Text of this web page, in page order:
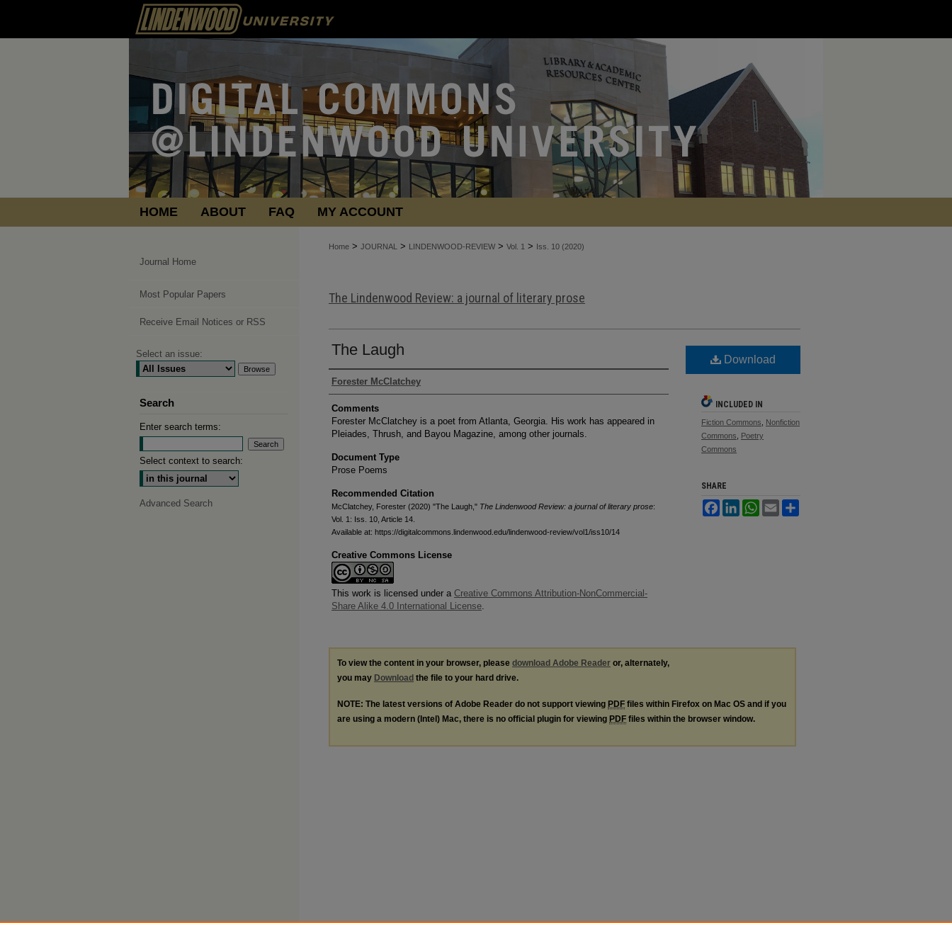
HOME ABOUT FAQ MY ACCOUNT
Home > JOURNAL > LINDENWOOD-REVIEW > Vol. 1 > Iss. 10 (2020)
The Lindenwood Review: a journal of literary prose
The Laugh
Authors
Forester McClatchey
Comments
Forester McClatchey is a poet from Atlanta, Georgia. His work has appeared in
Pleiades, Thrush, and Bayou Magazine, among other journals.
Document Type
Prose Poems
Recommended Citation
McClatchey, Forester (2020) "The Laugh," The Lindenwood Review: a journal of literary prose:
Vol. 1: Iss. 10, Article 14.
Available at: https://digitalcommons.lindenwood.edu/lindenwood-review/vol1/iss10/14
Creative Commons License
This work is licensed under a Creative Commons Attribution-NonCommercial-
Share Alike 4.0 International License
Download
INCLUDED IN
Fiction Commons
Nonfiction
Commons
Poetry
Commons
SHARE
FacebookLinkedInWhatsApp
Email
To view the content in your browser, please download Adobe Reader or, alternately,
you may Download the file to your hard drive.
NOTE: The latest versions of Adobe Reader do not support viewing PDF files within Firefox on Mac OS and if you
are using a modern (Intel) Mac, there is no official plugin for viewing PDF files within the browser window.
Journal Home
Most Popular Papers
Receive Email Notices or RSS
Select an issue:
Search
Enter search terms:
Select context to search:
Advanced Search